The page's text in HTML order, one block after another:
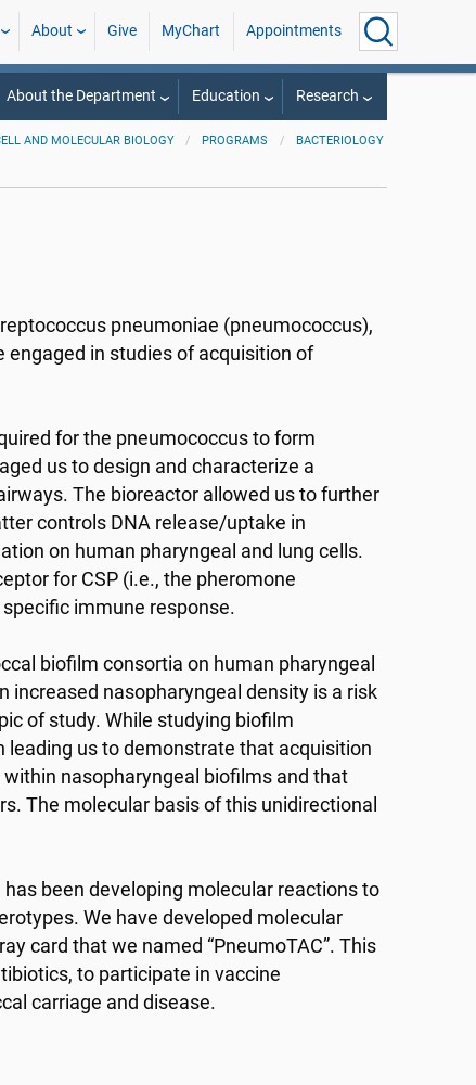
About Give MyChart Appointments
About the Department Education Research
AND MOLECULAR BIOLOGY PROGRAMS BACTERIOLOGY
pneumoniae (pneumococcus),
in studies of acquisition of
for the pneumococcus to form
us to design and characterize a
The bioreactor allowed us to further
controls DNA release/uptake in
on human pharyngeal and lung cells.
for CSP (i.e., the pheromone
immune response.
biofilm consortia on human pharyngeal
increased nasopharyngeal density is a risk
of study. While studying biofilm
us to demonstrate that acquisition
nasopharyngeal biofilms and that
The molecular basis of this unidirectional
been developing molecular reactions to
We have developed molecular
card that we named “PneumoTAC”. This
to participate in vaccine
carriage and disease.